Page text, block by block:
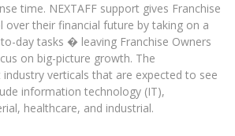
time. NEXTAFF support gives Franchise
over their financial future by taking on a
day tasks � leaving Franchise Owners
on big-picture growth. The
verticals that are expected to see
information technology (IT),
healthcare, and industrial.